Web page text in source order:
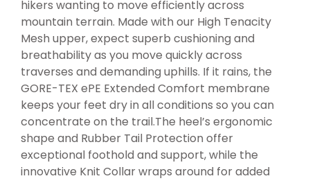
hikers wanting to move efficiently across
mountain terrain. Made with our High Tenacity
Mesh upper, expect superb cushioning and
breathability as you move quickly across
traverses and demanding uphills. If it rains, the
GORE-TEX ePE Extended Comfort membrane
keeps your feet dry in all conditions so you can
concentrate on the trail.The heel’s ergonomic
shape and Rubber Tail Protection offer
exceptional foothold and support, while the
innovative Knit Collar wraps around for added